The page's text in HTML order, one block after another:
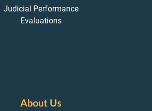
Judicial Performance
Evaluations
About Us